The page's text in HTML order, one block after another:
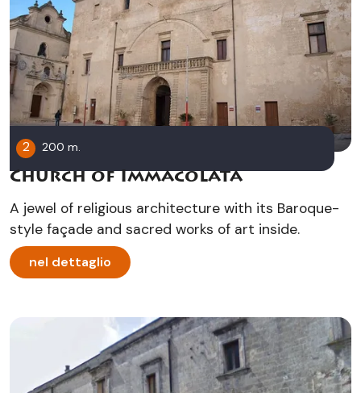
2 200 m.
Church of Immacolata
A jewel of religious architecture with its Baroque-
style façade and sacred works of art inside.
nel dettaglio